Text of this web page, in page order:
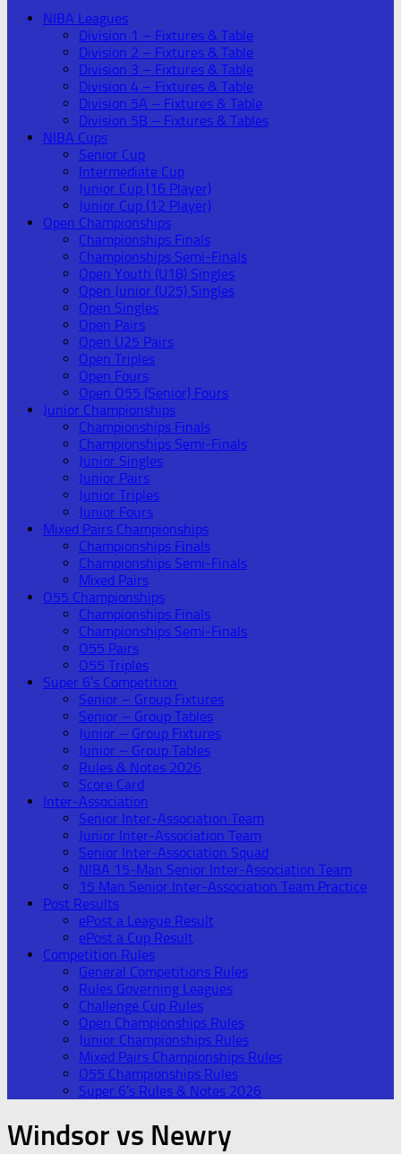
NIBA Leagues
Division 1 – Fixtures & Table
Division 2 – Fixtures & Table
Division 3 – Fixtures & Table
Division 4 – Fixtures & Table
Division 5A – Fixtures & Table
Division 5B – Fixtures & Tables
NIBA Cups
Senior Cup
Intermediate Cup
Junior Cup (16 Player)
Junior Cup (12 Player)
Open Championships
Championships Finals
Championships Semi-Finals
Open Youth (U18) Singles
Open Junior (U25) Singles
Open Singles
Open Pairs
Open U25 Pairs
Open Triples
Open Fours
Open O55 (Senior) Fours
Junior Championships
Championships Finals
Championships Semi-Finals
Junior Singles
Junior Pairs
Junior Triples
Junior Fours
Mixed Pairs Championships
Championships Finals
Championships Semi-Finals
Mixed Pairs
O55 Championships
Championships Finals
Championships Semi-Finals
O55 Pairs
O55 Triples
Super 6’s Competition
Senior – Group Fixtures
Senior – Group Tables
Junior – Group Fixtures
Junior – Group Tables
Rules & Notes 2026
Score Card
Inter-Association
Senior Inter-Association Team
Junior Inter-Association Team
Senior Inter-Association Squad
NIBA 15-Man Senior Inter-Association Team
15 Man Senior Inter-Association Team Practice
Post Results
ePost a League Result
ePost a Cup Result
Competition Rules
General Competitions Rules
Rules Governing Leagues
Challenge Cup Rules
Open Championships Rules
Junior Championships Rules
Mixed Pairs Championships Rules
O55 Championships Rules
Super 6’s Rules & Notes 2026
Windsor vs Newry